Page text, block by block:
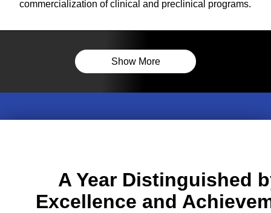
commercialization of clinical and preclinical programs.
Show More
A Year Distinguished
Excellence and